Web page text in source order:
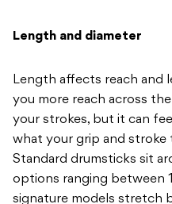
Length and diameter
Length affects reach and
you more reach across
your strokes, but it can
what your grip and stroke
Standard drumsticks sit
options ranging between
signature models stretch